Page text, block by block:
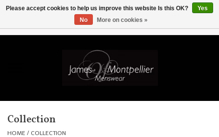
CAD/SKK
New In
Shirts
Collection
HOME / COLLECTION
Please accept cookies to help us improve this website Is this OK?
Yes
No
More on cookies »